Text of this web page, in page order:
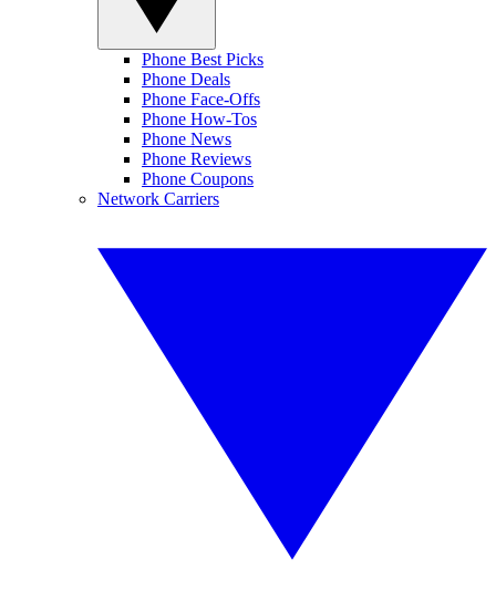
Phone Best Picks
Phone Deals
Phone Face-Offs
Phone How-Tos
Phone News
Phone Reviews
Phone Coupons
Network Carriers